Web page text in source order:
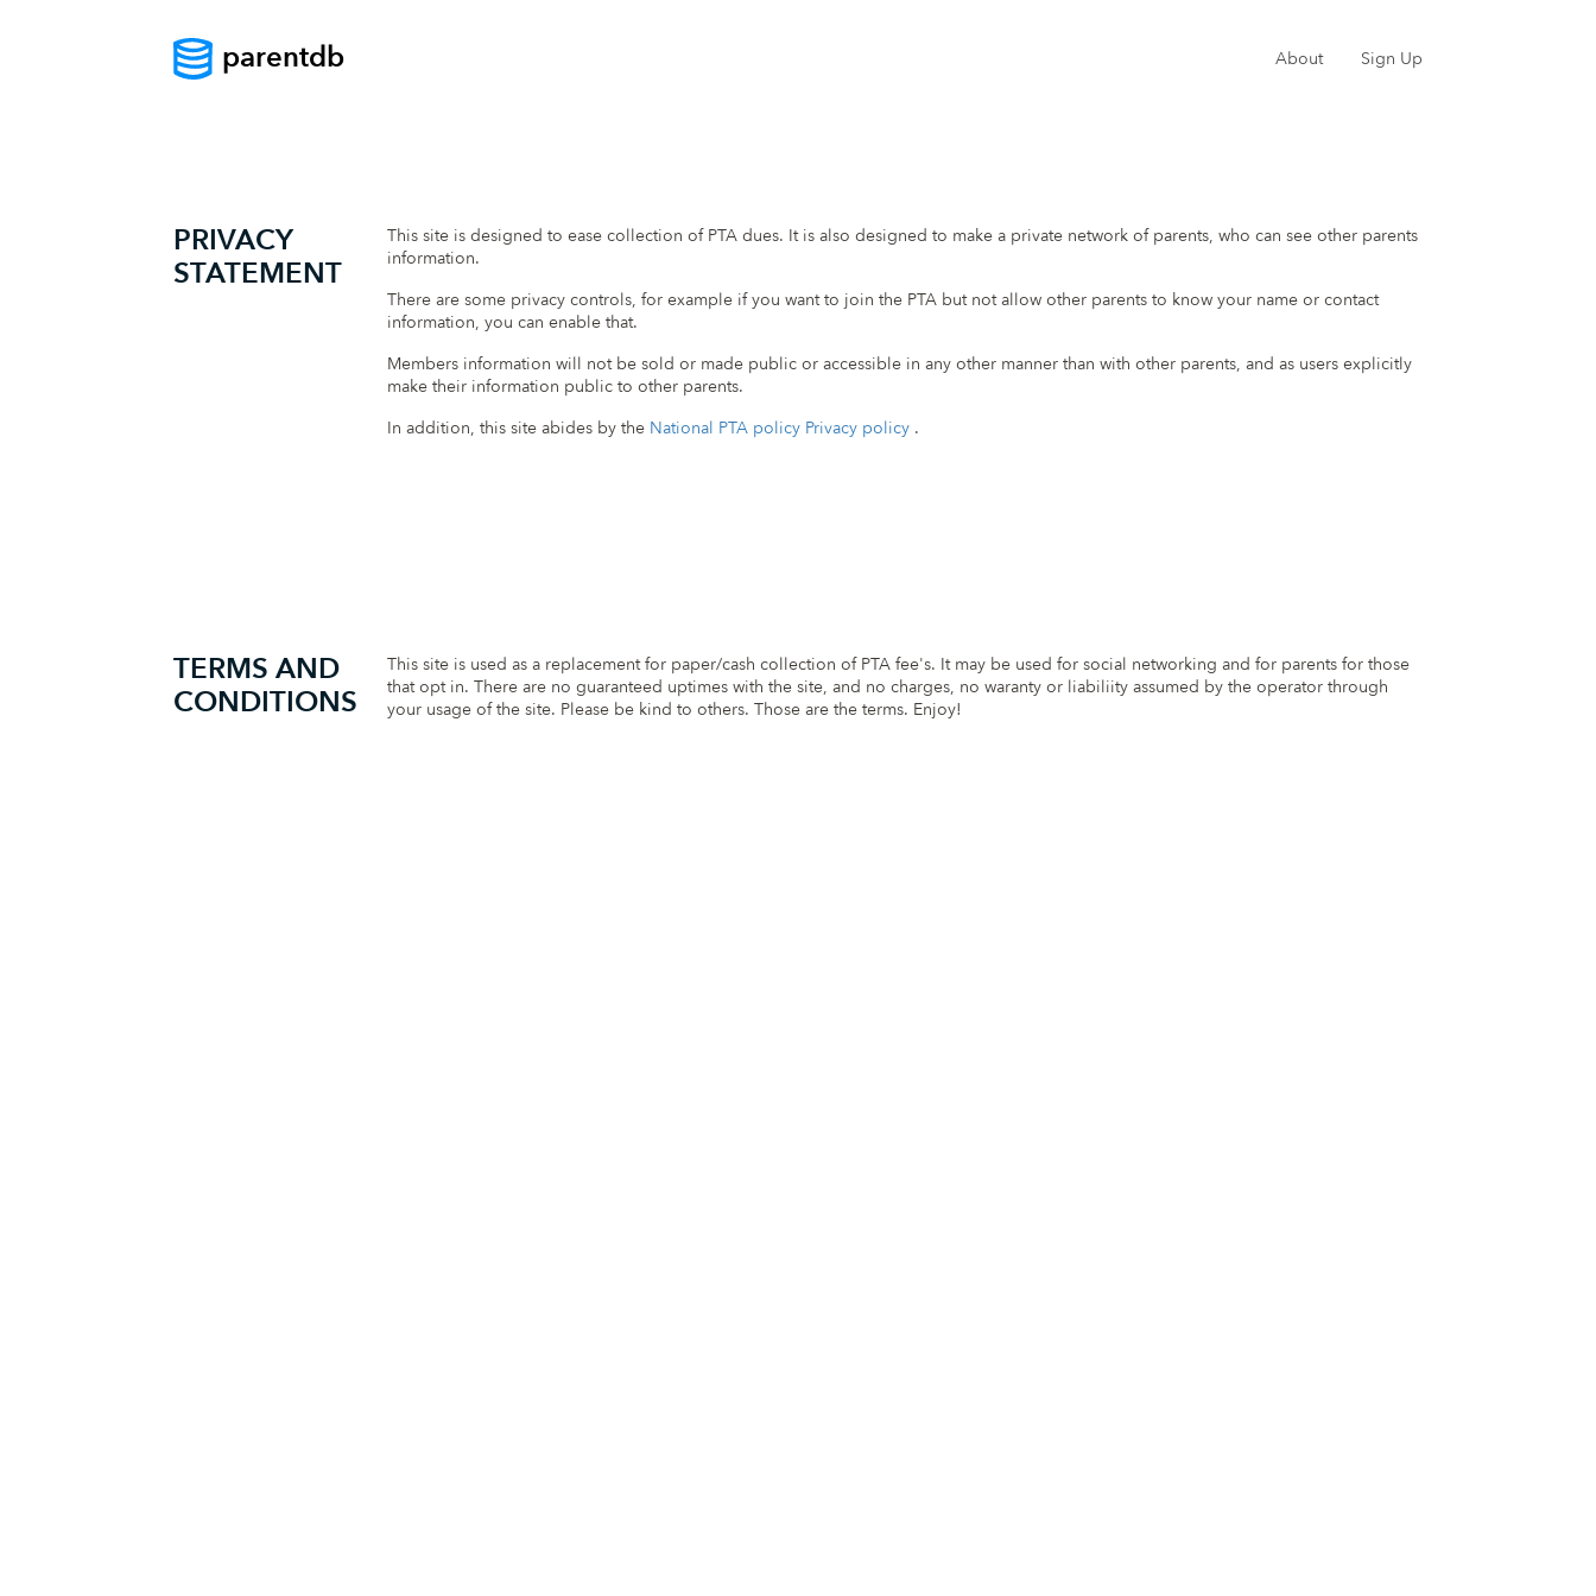
parentdb About Sign Up
PRIVACY
STATEMENT
This site is designed to ease collection of PTA dues. It is also designed to make a private network of parents, who can see other parents
information.
There are some privacy controls, for example if you want to join the PTA but not allow other parents to know your name or contact
information, you can enable that.
Members information will not be sold or made public or accessible in any other manner than with other parents, and as users explicitly
make their information public to other parents.
In addition, this site abides by the National PTA policy Privacy policy .
TERMS AND
CONDITIONS
This site is used as a replacement for paper/cash collection of PTA fee's. It may be used for social networking and for parents for those
that opt in. There are no guaranteed uptimes with the site, and no charges, no waranty or liabiliity assumed by the operator through
your usage of the site. Please be kind to others. Those are the terms. Enjoy!